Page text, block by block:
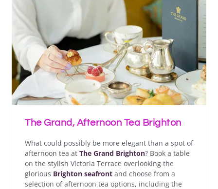
The Grand, Afternoon Tea Brighton
What could possibly be more elegant than a spot of
afternoon tea at The Grand Brighton? Book a table
on the stylish Victoria Terrace overlooking the
glorious Brighton seafront and choose from a
selection of afternoon tea options, including the